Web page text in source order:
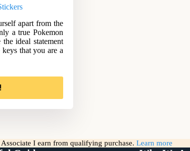
apart from the
a true Pokemon
ideal statement
that you are a
I earn from qualifying purchase. Learn more